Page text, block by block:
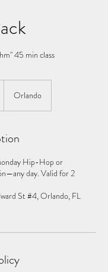
Orlando
Hip-Hop or
day. Valid for 2
St #4, Orlando, FL